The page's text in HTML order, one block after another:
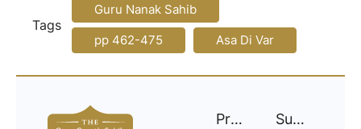
Tags
Guru Nanak Sahib
pp 462-475
Asa Di Var
Project Support